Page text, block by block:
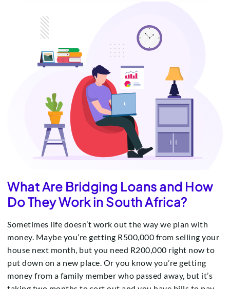
What Are Bridging Loans and How
Do They Work in South Africa?
Sometimes life doesn’t work out the way we plan with
money. Maybe you’re getting R500,000 from selling your
house next month, but you need R200,000 right now to
put down on a new place. Or you know you’re getting
money from a family member who passed away, but it’s